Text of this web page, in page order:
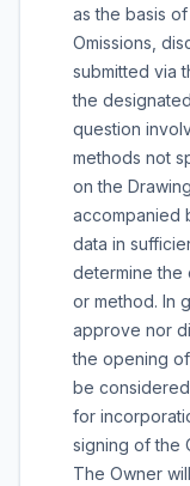
as the basis
Omissions,
submitted via
the
question
methods not
on the
accompanied
data in
determine the
or method. In
approve nor
the opening
be
for
signing of the
The Owner